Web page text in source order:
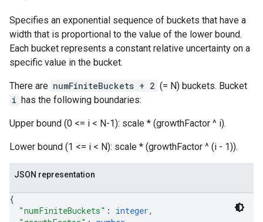
Specifies an exponential sequence of buckets that have a
width that is proportional to the value of the lower bound.
Each bucket represents a constant relative uncertainty on a
specific value in the bucket.
There are numFiniteBuckets + 2 (= N) buckets. Bucket
i has the following boundaries:
Upper bound (0 <= i < N-1): scale * (growthFactor ^ i).
Lower bound (1 <= i < N): scale * (growthFactor ^ (i - 1)).
JSON representation
{
"numFiniteBuckets" : integer,